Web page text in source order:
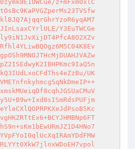
z+mFxm0xlC
Y3EuTWCGe
UK